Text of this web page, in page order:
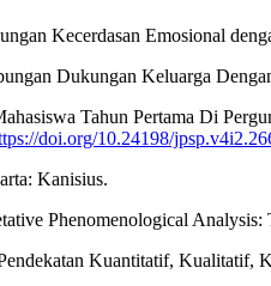
Kecerdasan Emosional
Dukungan Keluarga
Tahun Pertama Di
doi.org/10.24198/
Kanisius.
Phenomenological Analysis:
Kuantitatif,